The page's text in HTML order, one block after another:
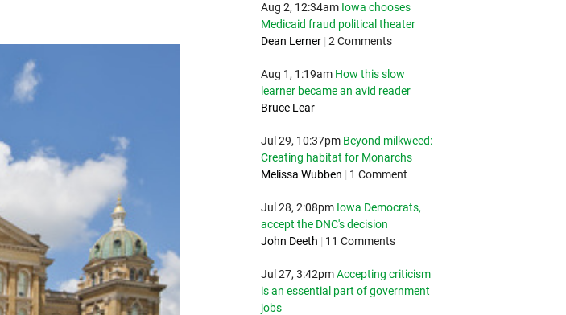
Aug 2, 12:34am Iowa chooses
Medicaid fraud political theater
Dean Lerner | 2 Comments
Aug 1, 1:19am How this slow
learner became an avid reader
Bruce Lear
Jul 29, 10:37pm Beyond milkweed:
Creating habitat for Monarchs
Melissa Wubben | 1 Comment
Jul 28, 2:08pm Iowa Democrats,
accept the DNC's decision
John Deeth | 11 Comments
Jul 27, 3:42pm Accepting criticism
is an essential part of government
jobs